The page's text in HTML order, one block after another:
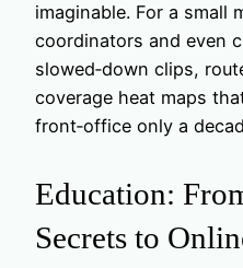
imaginable. For a small
coordinators and even
slowed‑down clips,
coverage heat maps
front‑office only a
Education:
Secrets to